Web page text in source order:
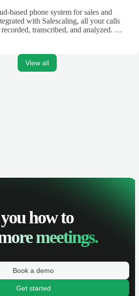
based phone system for sales and
with Salescaling, all your calls
transcribed, and analyzed. Get
View all
how to
meetings.
Book a demo
Get started